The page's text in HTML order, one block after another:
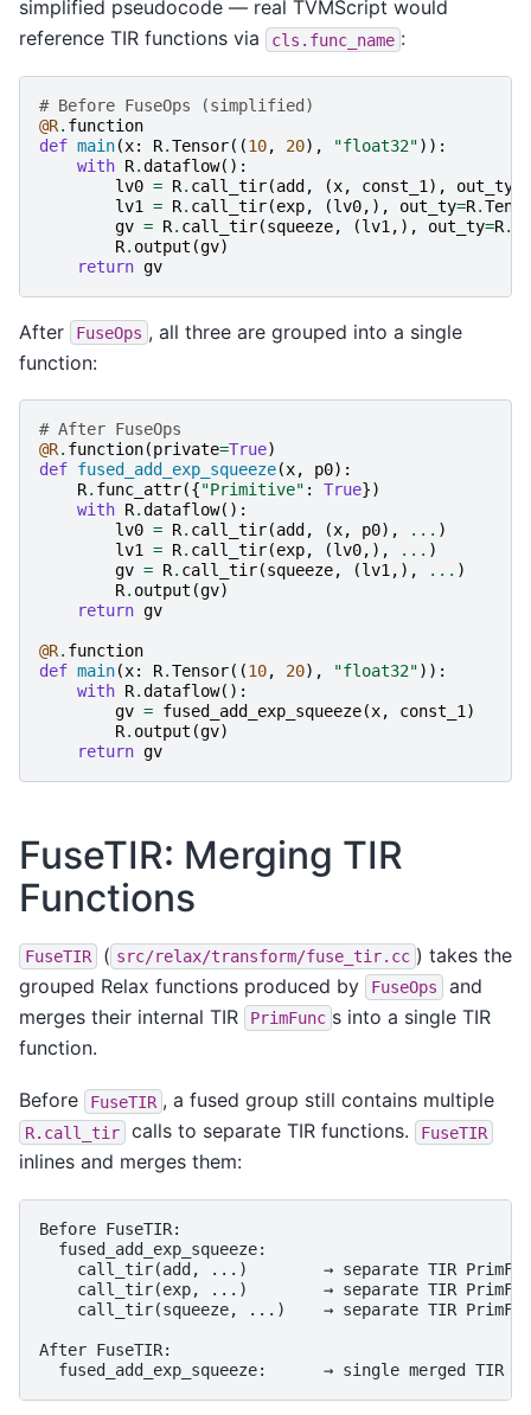
simplified pseudocode — real TVMScript would
reference TIR functions via
cls.func_name :
# Before FuseOps (simplified)
@R. function
def main(x: R.Tensor((10, 20), "float32")):
with R.dataflow():
lv0 = R. call_tir(add , (x, const_1 ), out_ty
lv1
= R. call_tir(exp, (lv0,), out_ty=R.
gv = R. call_tir(squeeze, (lv1 ,), out_ty=R.
R. output (gv)
return gv
After FuseOps , all three are grouped into a single
function:
# After FuseOps
@R. function(private=True)
def fused_add_exp_squeeze(x, p0):
R. func_attr({"Primitive" : True})
with R.dataflow():
lv0 = R. call_tir(add , (x, p0), ... )
lv1 = R. call_tir(exp, (lv0,), ... )
gv = R. call_tir(squeeze, (lv1,), ... )
R. output (gv)
return gv
@R. function
def main(x: R.Tensor((10, 20), "float32")):
with R.dataflow():
gv = fused_add_exp_squeeze(x, const_1)
R. output (gv)
return gv
FuseTIR: Merging TIR
Functions
FuseTIR ( src/relax/transform/fuse_tir.cc ) takes the
grouped Relax functions produced by
FuseOps
and
merges their internal TIR
PrimFunc s into a single TIR
function.
Before FuseTIR , a fused group still contains multiple
R.call_tir calls to separate TIR functions. FuseTIR
inlines and merges them:
Before FuseTIR:
  fused_add_exp_squeeze:
call_tir(add, ...)        → separate TIR
call_tir(exp, ...)        → separate TIR
call_tir(squeeze, ...)    → separate TIR
After FuseTIR: